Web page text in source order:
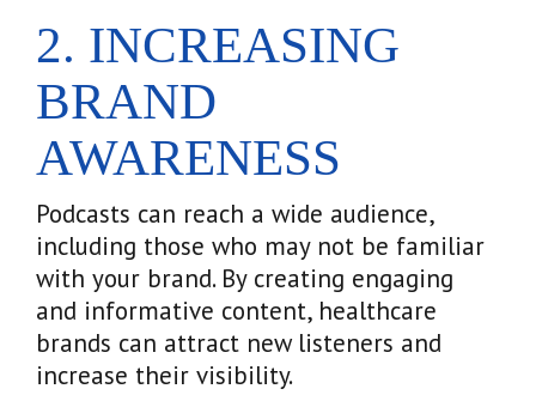
2. INCREASING
BRAND
AWARENESS
Podcasts can reach a wide audience,
including those who may not be familiar
with your brand. By creating engaging
and informative content, healthcare
brands can attract new listeners and
increase their visibility.